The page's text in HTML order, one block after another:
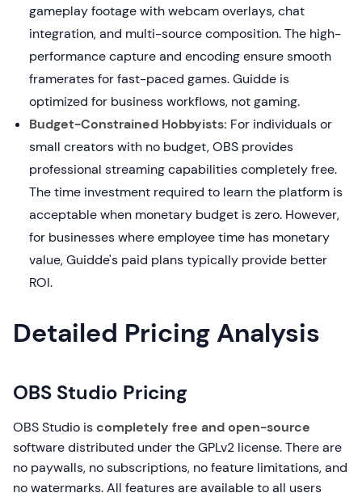
gameplay footage with webcam overlays, chat
integration, and multi-source composition. The high-
performance capture and encoding ensure smooth
framerates for fast-paced games. Guidde is
optimized for business workflows, not gaming.
Budget-Constrained Hobbyists: For individuals or
small creators with no budget, OBS provides
professional streaming capabilities completely free.
The time investment required to learn the platform is
acceptable when monetary budget is zero. However,
for businesses where employee time has monetary
value, Guidde's paid plans typically provide better
ROI.
Detailed Pricing Analysis
OBS Studio Pricing
OBS Studio iscompletely free and open-source
software distributed under the GPLv2 license. There are
no paywalls, no subscriptions, no feature limitations, and
no watermarks. All features are available to all users